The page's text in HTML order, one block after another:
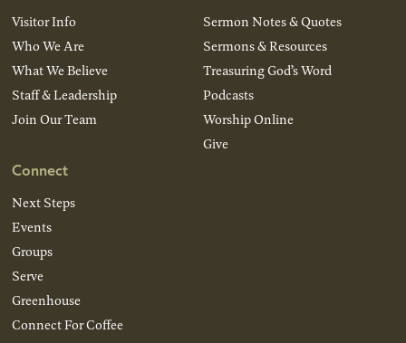
Visitor Info
Who We Are
What We Believe
Staff & Leadership
Join Our Team
Connect
Next Steps
Events
Groups
Serve
Greenhouse
Connect For Coffee
Sermon Notes & Quotes
Sermons & Resources
Treasuring God’s Word
Podcasts
Worship Online
Give